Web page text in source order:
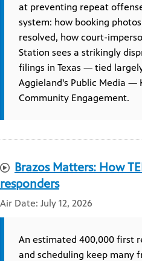
at preventing repeat
system: how booking
resolved, how court-
Station sees a strikingly
filings in Texas — tied
Aggieland's Public Media —
Community Engagement.
Brazos Matters: How
responders
July 12, 2026
An estimated 400,000 first
and scheduling keep many